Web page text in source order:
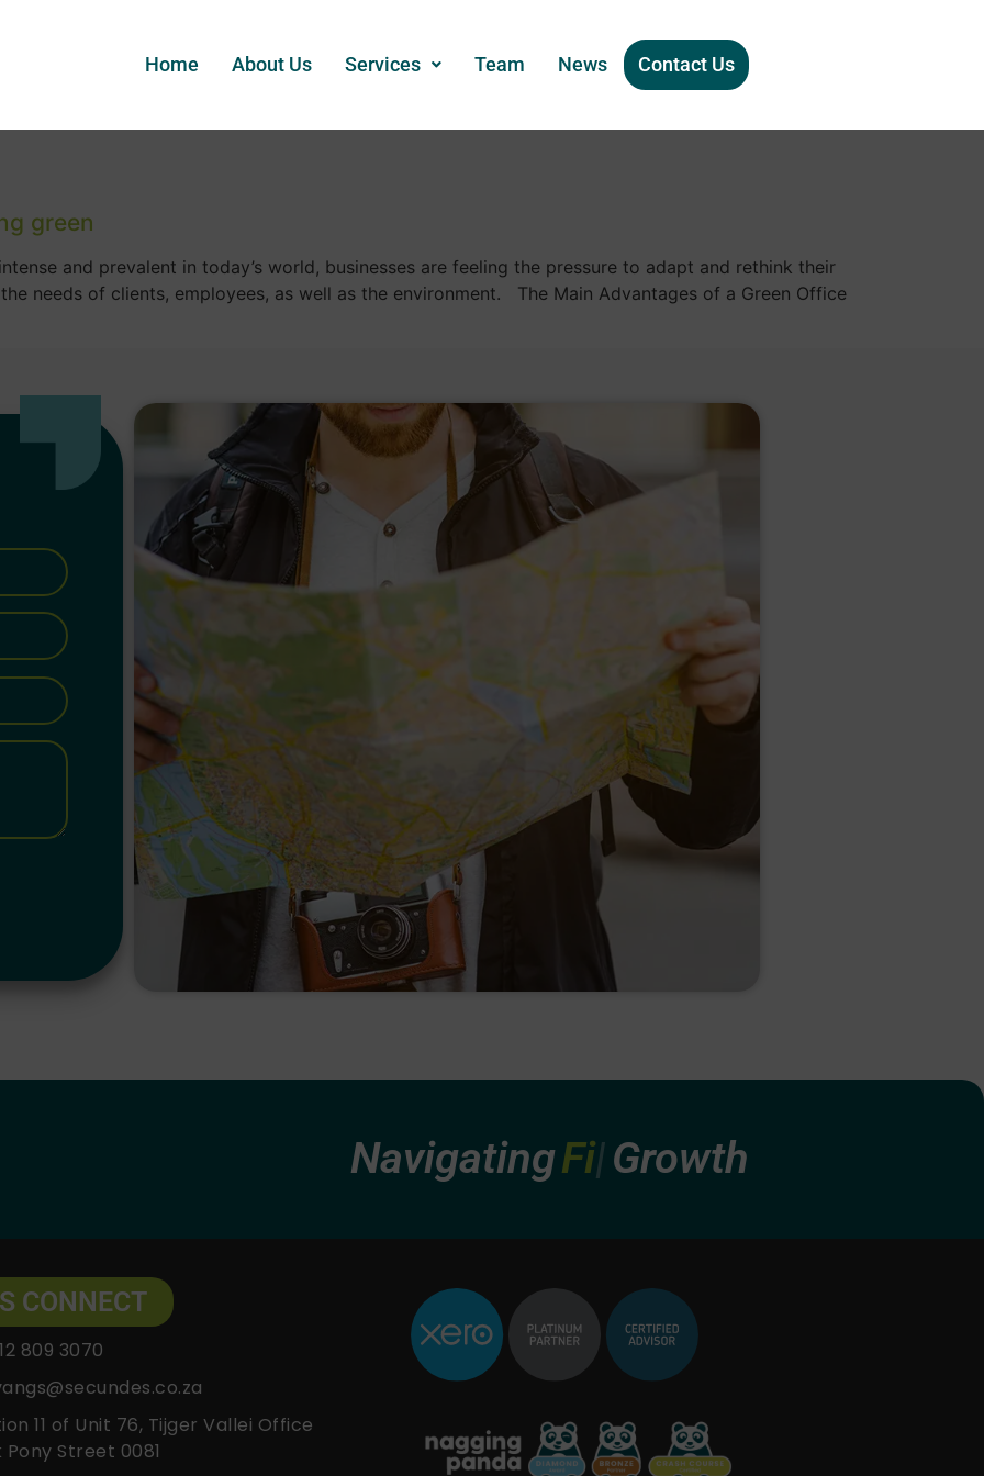
Home About Us Services Team News Contact Us
green
and prevalent in today’s world, businesses are feeling the pressure to adapt and rethink their
needs of clients, employees, as well as the environment. The Main Advantages of a Green Office
NavigatingFinan Growth
CONNECT
809 3070
11 of Unit 76, Tijger Vallei Office
Pony Street 0081